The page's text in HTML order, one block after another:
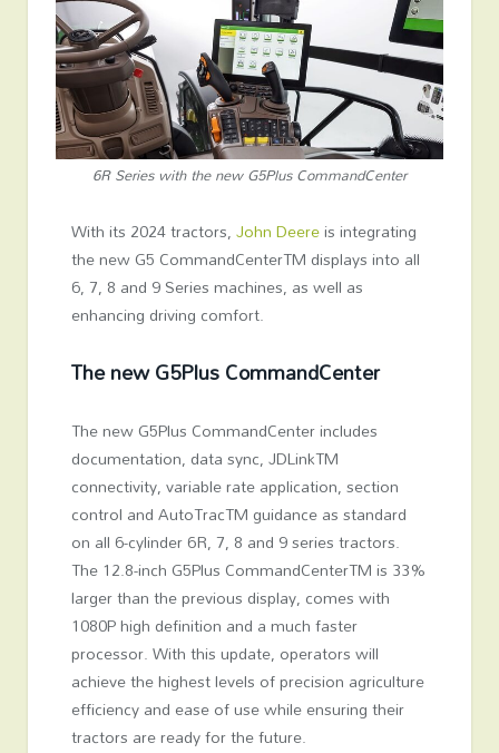
6R Series with the new G5Plus CommandCenter
With its 2024 tractors,John Deereis integrating
the new G5 CommandCenterTM displays into all
6, 7, 8 and 9 Series machines, as well as
enhancing driving comfort.
The new G5PlusCommandCenter
The new G5Plus CommandCenter includes
documentation, data sync, JDLinkTM
connectivity, variable rate application, section
control and AutoTracTMguidance as standard
on all 6-cylinder 6R, 7, 8 and 9 series tractors.
The 12.8-inch G5Plus CommandCenterTMis 33%
larger than the previous display, comes with
1080P high definition and a much faster
processor. With this update, operators will
achieve the highest levels of precision agriculture
efficiency and ease of use while ensuring their
tractors are ready for the future.